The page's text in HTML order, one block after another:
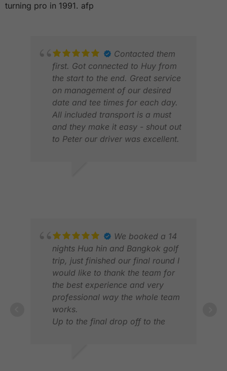
turning pro in 1991. afp
Contacted them
first. Got connected to Huy from
the start to the end. Great service
on management of our desired
date and tee times for each day.
All included transport is a must
and they make it easy - shout out
to Peter our driver was excellent.
We booked a 14
nights Hua hin and Bangkok golf
trip, just finished our final round I
would like to thank the team for
the best experience and very
professional way the whole team
works.
Up to the final drop off to the